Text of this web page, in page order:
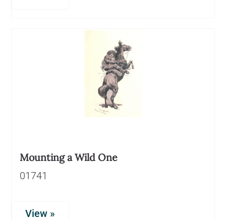
Mounting a Wild One
01741
View »